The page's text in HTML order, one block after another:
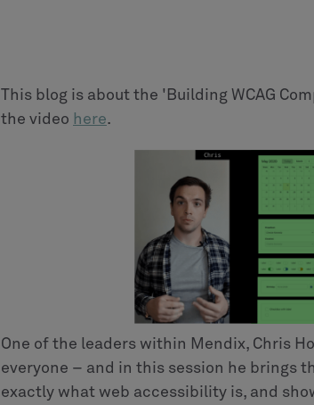
This blog is about the 'Building WCAG
the video here.
One of the leaders within Mendix, Chris
everyone – and in this session he brings
exactly what web accessibility is, and